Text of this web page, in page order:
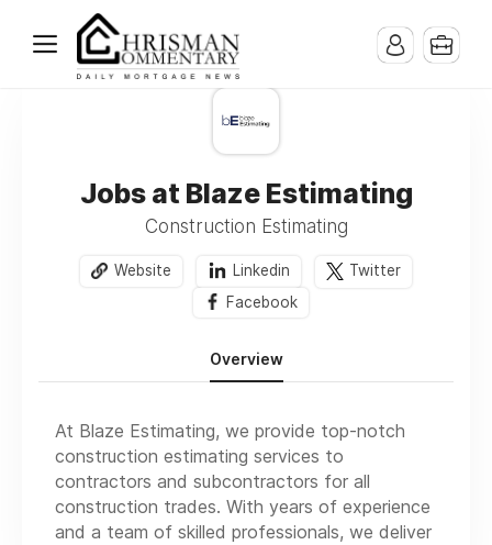
Jobs at Blaze Estimating
Construction Estimating
Website Linkedin
Twitter
Facebook
Overview
At Blaze Estimating, we provide top-notch
construction estimating services to
contractors and subcontractors for all
construction trades. With years of experience
and a team of skilled professionals, we deliver